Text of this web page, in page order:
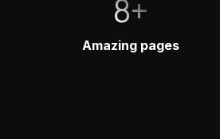
8+
Amazing pages